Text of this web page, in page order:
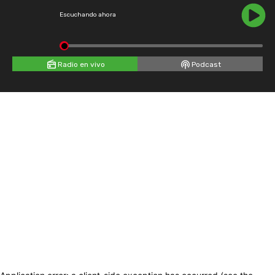
Escuchando ahora
Radio en vivo Podcast